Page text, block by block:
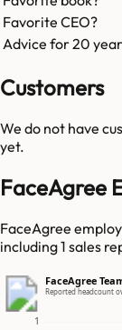
Favorite CEO?
Advice for 20
Customers
We do not have
yet.
FaceAgree
FaceAgree
including 1 sales
FaceAgree
Reported headcount
1